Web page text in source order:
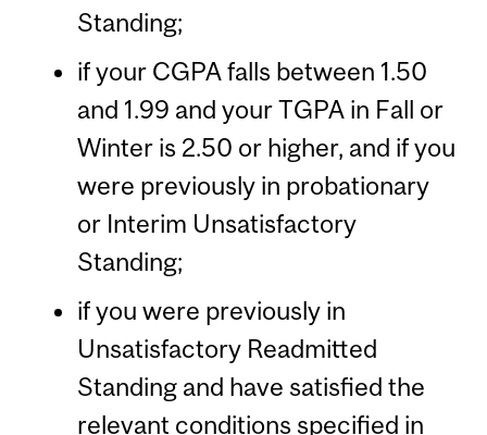
Standing;
if your CGPA falls between 1.50
and 1.99 and your TGPA in Fall or
Winter is 2.50 or higher, and if you
were previously in probationary
or Interim Unsatisfactory
Standing;
if you were previously in
Unsatisfactory Readmitted
Standing and have satisfied the
relevant conditions specified in